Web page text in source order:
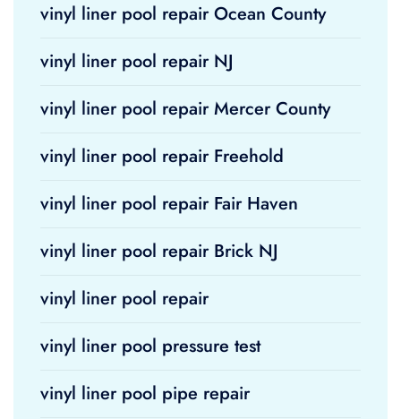
vinyl liner pool repair Ocean County
vinyl liner pool repair NJ
vinyl liner pool repair Mercer County
vinyl liner pool repair Freehold
vinyl liner pool repair Fair Haven
vinyl liner pool repair Brick NJ
vinyl liner pool repair
vinyl liner pool pressure test
vinyl liner pool pipe repair